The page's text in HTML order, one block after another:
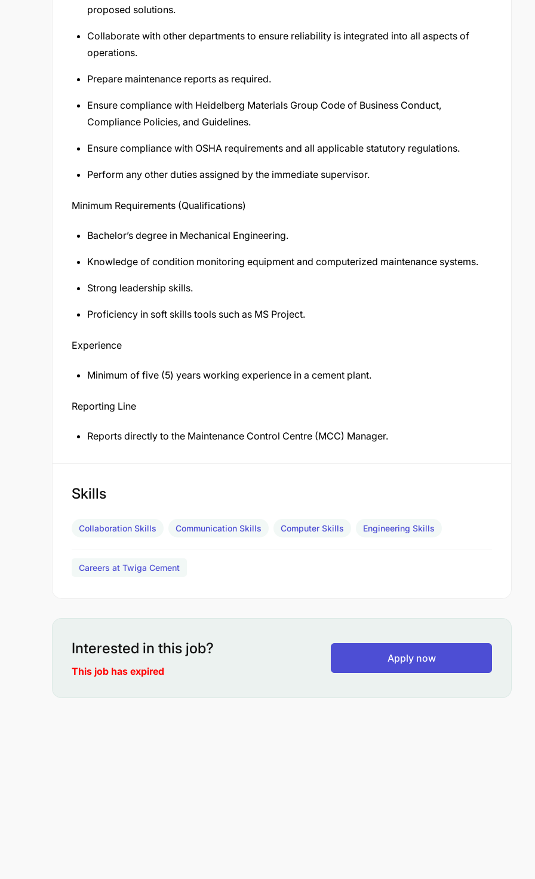
proposed solutions.
Collaborate with other departments to ensure reliability is integrated into all aspects of
operations.
Prepare maintenance reports as required.
Ensure compliance with Heidelberg Materials Group Code of Business Conduct,
Compliance Policies, and Guidelines.
Ensure compliance with OSHA requirements and all applicable statutory regulations.
Perform any other duties assigned by the immediate supervisor.
Minimum Requirements (Qualifications)
Bachelor’s degree in Mechanical Engineering.
Knowledge of condition monitoring equipment and computerized maintenance systems.
Strong leadership skills.
Proficiency in soft skills tools such as MS Project.
Experience
Minimum of five (5) years working experience in a cement plant.
Reporting Line
Reports directly to the Maintenance Control Centre (MCC) Manager.
Skills
Collaboration Skills Communication Skills Computer Skills Engineering Skills
Careers at Twiga Cement
Interested in this job?
This job has expired
Apply now